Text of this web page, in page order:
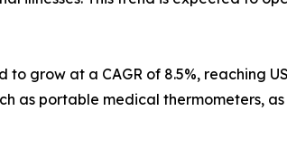
grow at a CAGR of 8.5%, reaching
as portable medical thermometers, as